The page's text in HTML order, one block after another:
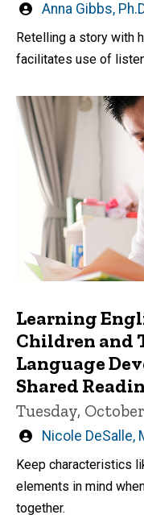
Written
by
Anna Gibbs,
Retelling a story with
facilitates use of
Learning
Children and
Language
Shared
Tuesday,
Written
Nicole DeSalle,
Keep characteristics
elements in mind
together.